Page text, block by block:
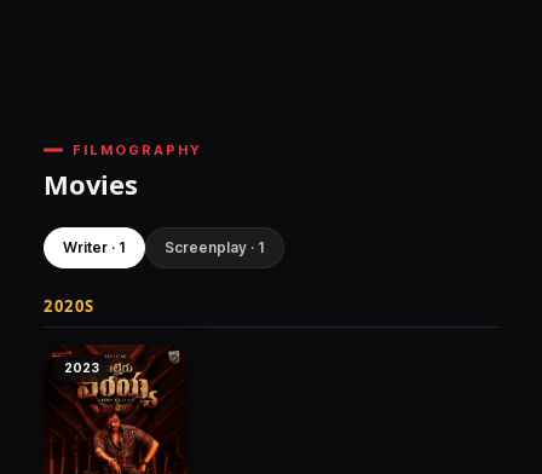
FILMOGRAPHY
Movies
Writer · 1 Screenplay · 1
2020S
2023